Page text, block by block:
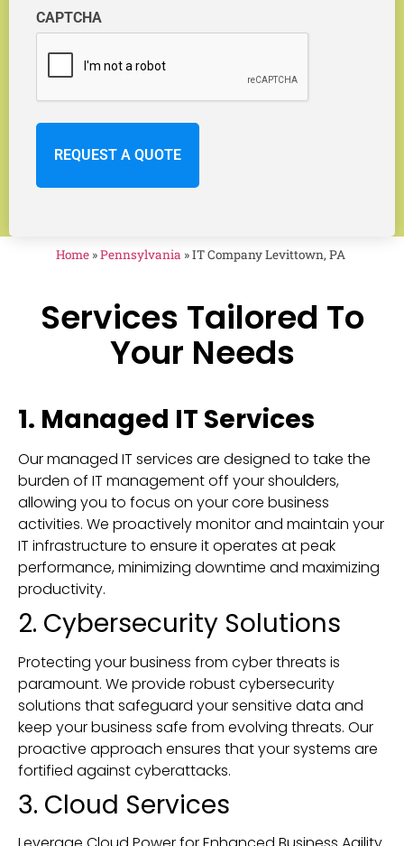
CAPTCHA
Home »Pennsylvania »IT Company Levittown, PA
Services Tailored To
Your Needs
1. Managed IT Services
Our managed IT services are designed to take the
burden of IT management off your shoulders,
allowing you to focus on your core business
activities. We proactively monitor and maintain your
IT infrastructure to ensure it operates at peak
performance, minimizing downtime and maximizing
productivity.
2. Cybersecurity Solutions
Protecting your business from cyber threats is
paramount. We provide robust cybersecurity
solutions that safeguard your sensitive data and
keep your business safe from evolving threats. Our
proactive approach ensures that your systems are
fortified against cyberattacks.
3. Cloud Services